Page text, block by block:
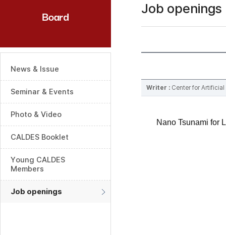
Board
News & Issue
Seminar & Events
Photo & Video
CALDES Booklet
Young CALDES
Members
Job openings
Job openings
Writer : Center for
Nano Tsunami for